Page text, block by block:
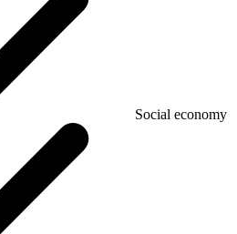
Social economy